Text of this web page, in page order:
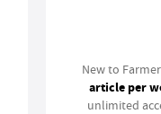
New to
article per
unlimited